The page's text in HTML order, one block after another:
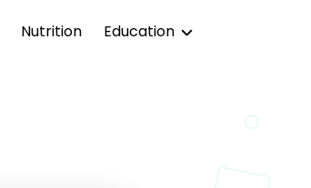
Nutrition Education